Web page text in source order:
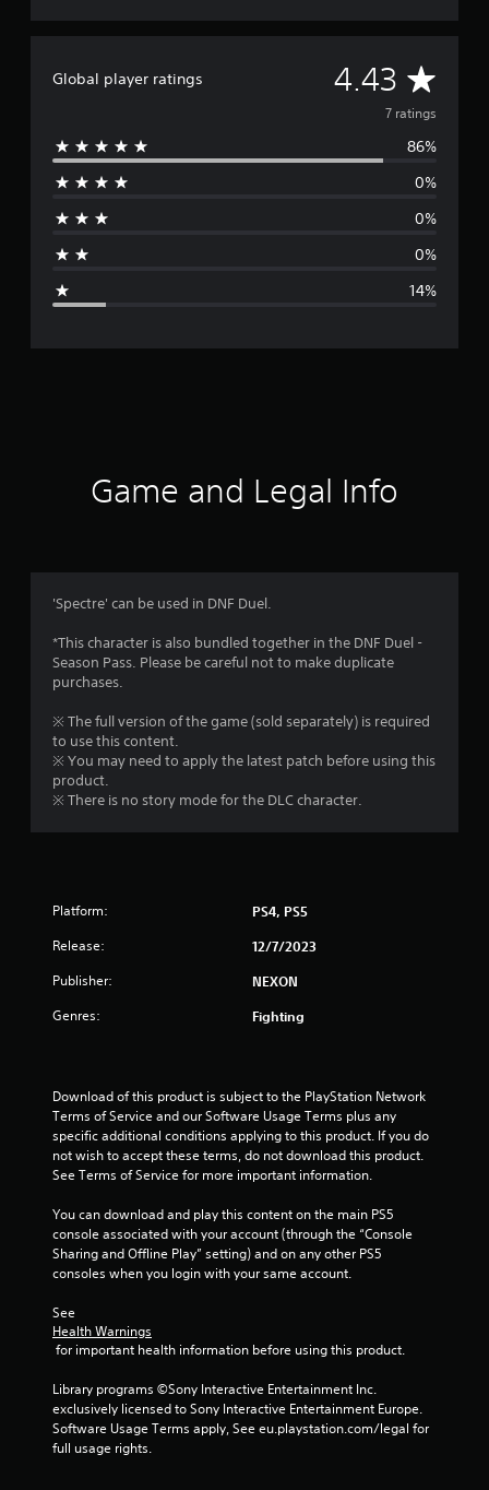
Global player ratings 4.43 A
v
e
g
r
.
3
s
a
o
f
5
t
f
7 ratings
86%
0%
0%
0%
14%
Game and Legal Info
'Spectre' can be used in DNF Duel.
*This character is also bundled together in the DNF Duel -
Season Pass. Please be careful not to make duplicate
purchases.
※ The full version of the game (sold separately) is required
to use this content.
※ You may need to apply the latest patch before using this
product.
※ There is no story mode for the DLC character.
Platform: PS4, PS5
Release: 12/7/2023
Publisher: NEXON
Genres: Fighting
Download of this product is subject to the PlayStation Network
Terms of Service and our Software Usage Terms plus any
specific additional conditions applying to this product. If you do
not wish to accept these terms, do not download this product.
See Terms of Service for more important information.
You can download and play this content on the main PS5
console associated with your account (through the “Console
Sharing and Offline Play” setting) and on any other PS5
consoles when you login with your same account.
See
Health Warnings
for important health information before using this product.
Library programs ©Sony Interactive Entertainment Inc.
exclusively licensed to Sony Interactive Entertainment Europe.
Software Usage Terms apply, See eu.playstation.com/legal for
full usage rights.